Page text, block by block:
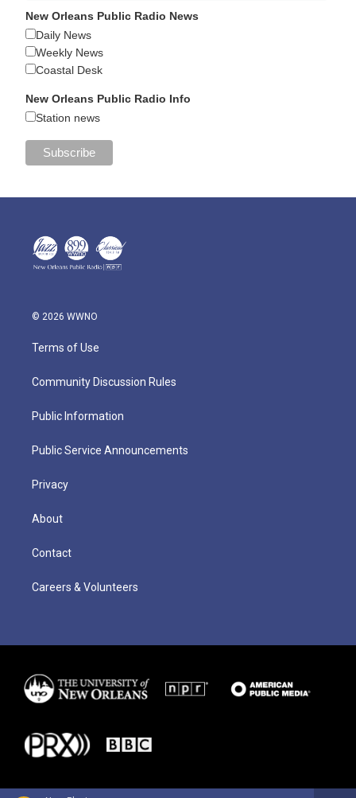
New Orleans Public Radio News
Daily News
Weekly News
Coastal Desk
New Orleans Public Radio Info
Station news
© 2026 WWNO
Terms of Use
Community Discussion Rules
Public Information
Public Service Announcements
Privacy
About
Contact
Careers & Volunteers